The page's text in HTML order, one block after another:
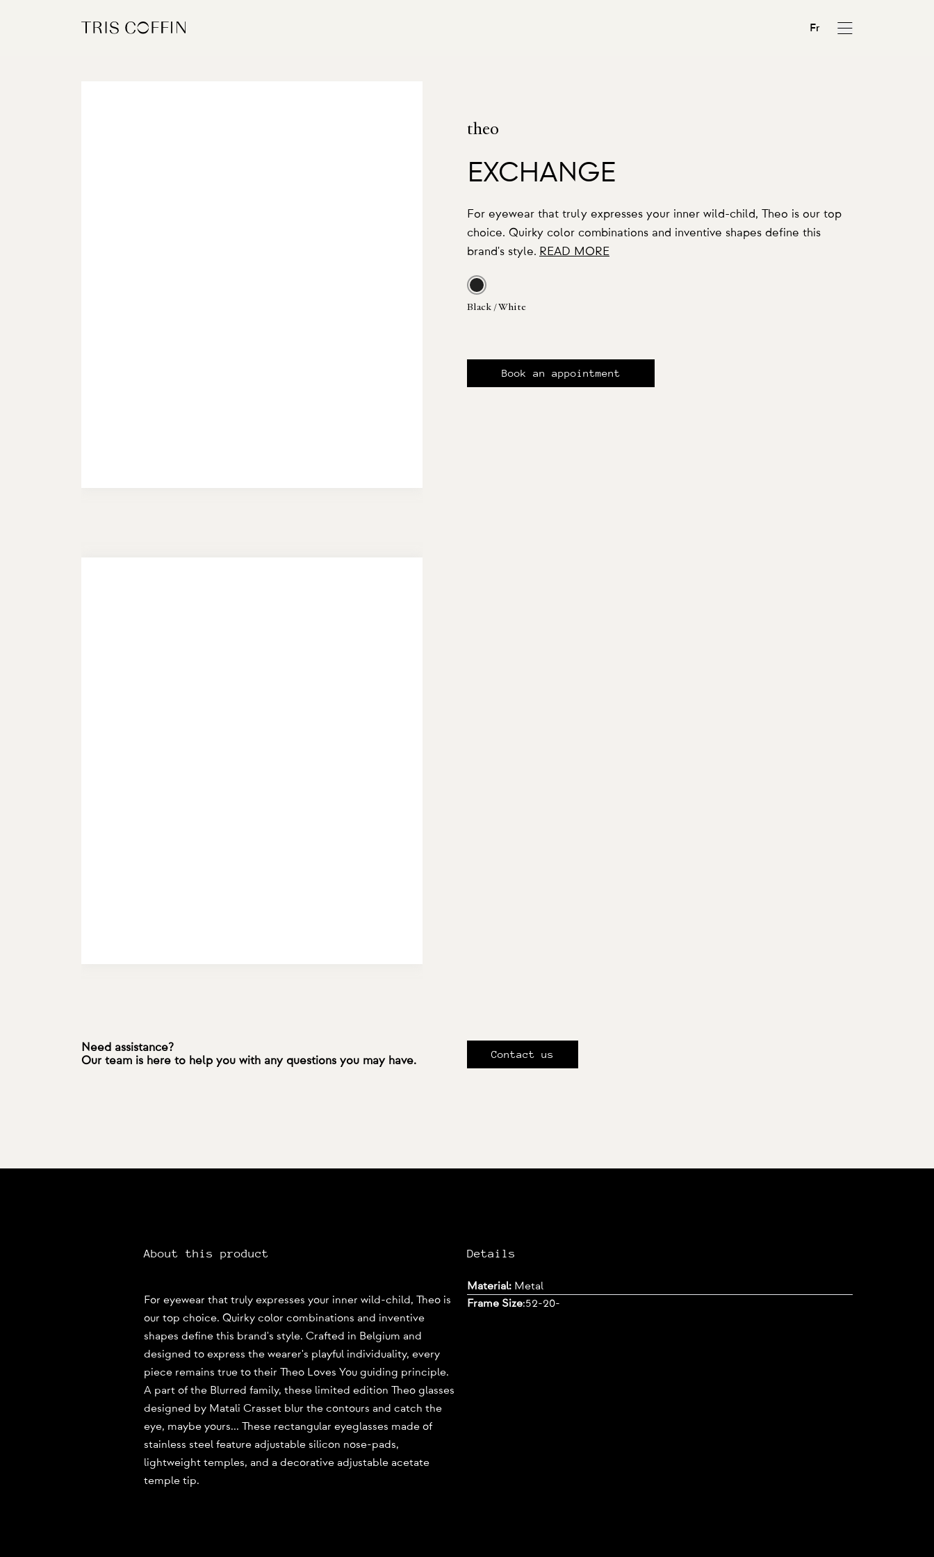
Fr
theo
EXCHANGE
For eyewear that truly expresses your inner wild-child, Theo is our top
choice. Quirky color combinations and inventive shapes define this
brand's style. READ MORE
Black / White
Book an appointment
Need assistance?
Our team is here to help you with any questions you may have.
Contact us
About this product
For eyewear that truly expresses your inner wild-child, Theo is
our top choice. Quirky color combinations and inventive
shapes define this brand's style. Crafted in Belgium and
designed to express the wearer's playful individuality, every
piece remains true to their Theo Loves You guiding principle.
A part of the Blurred family, these limited edition Theo glasses
designed by Matali Crasset blur the contours and catch the
eye, maybe yours... These rectangular eyeglasses made of
stainless steel feature adjustable silicon nose-pads,
lightweight temples, and a decorative adjustable acetate
temple tip.
Details
Material: Metal
Frame Size:52-20-